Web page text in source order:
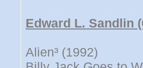
Edward L. Sandlin
Alien³ (1992)